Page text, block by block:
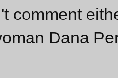
comment
Dana